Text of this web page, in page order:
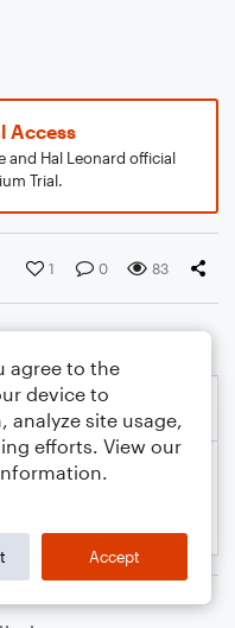
Access
and Hal Leonard official
Trial.
1 0 83
agree to the
device to
analyze site usage,
efforts. View our
Accept